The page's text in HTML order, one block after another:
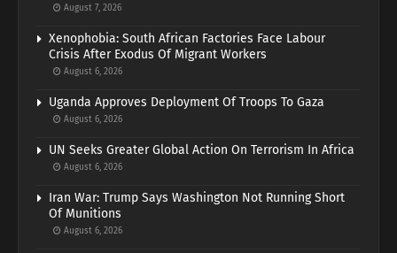
August 7, 2026
Xenophobia: South African Factories Face Labour
Crisis After Exodus Of Migrant Workers
August 6, 2026
Uganda Approves Deployment Of Troops To Gaza
August 6, 2026
UN Seeks Greater Global Action On Terrorism In Africa
August 6, 2026
Iran War: Trump Says Washington Not Running Short
Of Munitions
August 6, 2026